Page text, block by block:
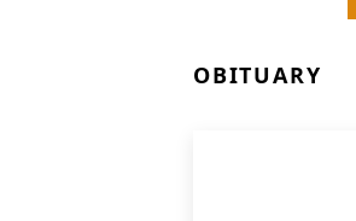
OBITUARY